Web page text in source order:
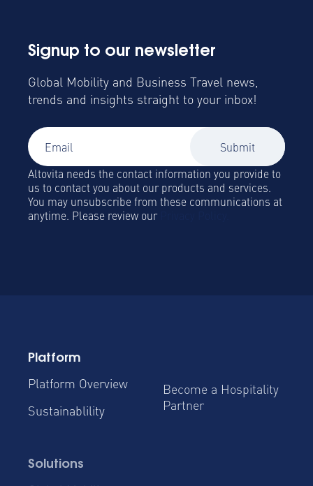
Signup to our newsletter
Global Mobility and Business Travel news,
trends and insights straight to your inbox!
Altovita needs the contact information you provide to
us to contact you about our products and services.
You may unsubscribe from these communications at
anytime. Please review our
Platform
Platform Overview
Sustainablility
Become a Hospitality
Partner
Solutions